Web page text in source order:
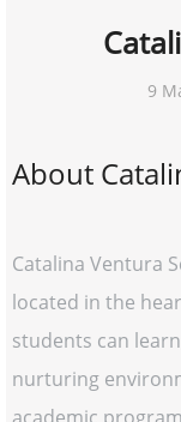
9
About
Catalina Ventura
located in the
students can
nurturing